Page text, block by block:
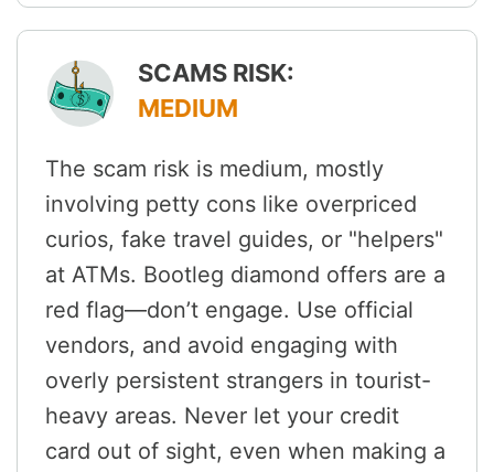
SCAMS RISK:
MEDIUM
The scam risk is medium, mostly
involving petty cons like overpriced
curios, fake travel guides, or "helpers"
at ATMs. Bootleg diamond offers are a
red flag—don’t engage. Use official
vendors, and avoid engaging with
overly persistent strangers in tourist-
heavy areas. Never let your credit
card out of sight, even when making a